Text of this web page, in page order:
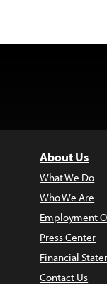
About Us
What We Do
Who We Are
Employment
Press Center
Financial
Contact Us